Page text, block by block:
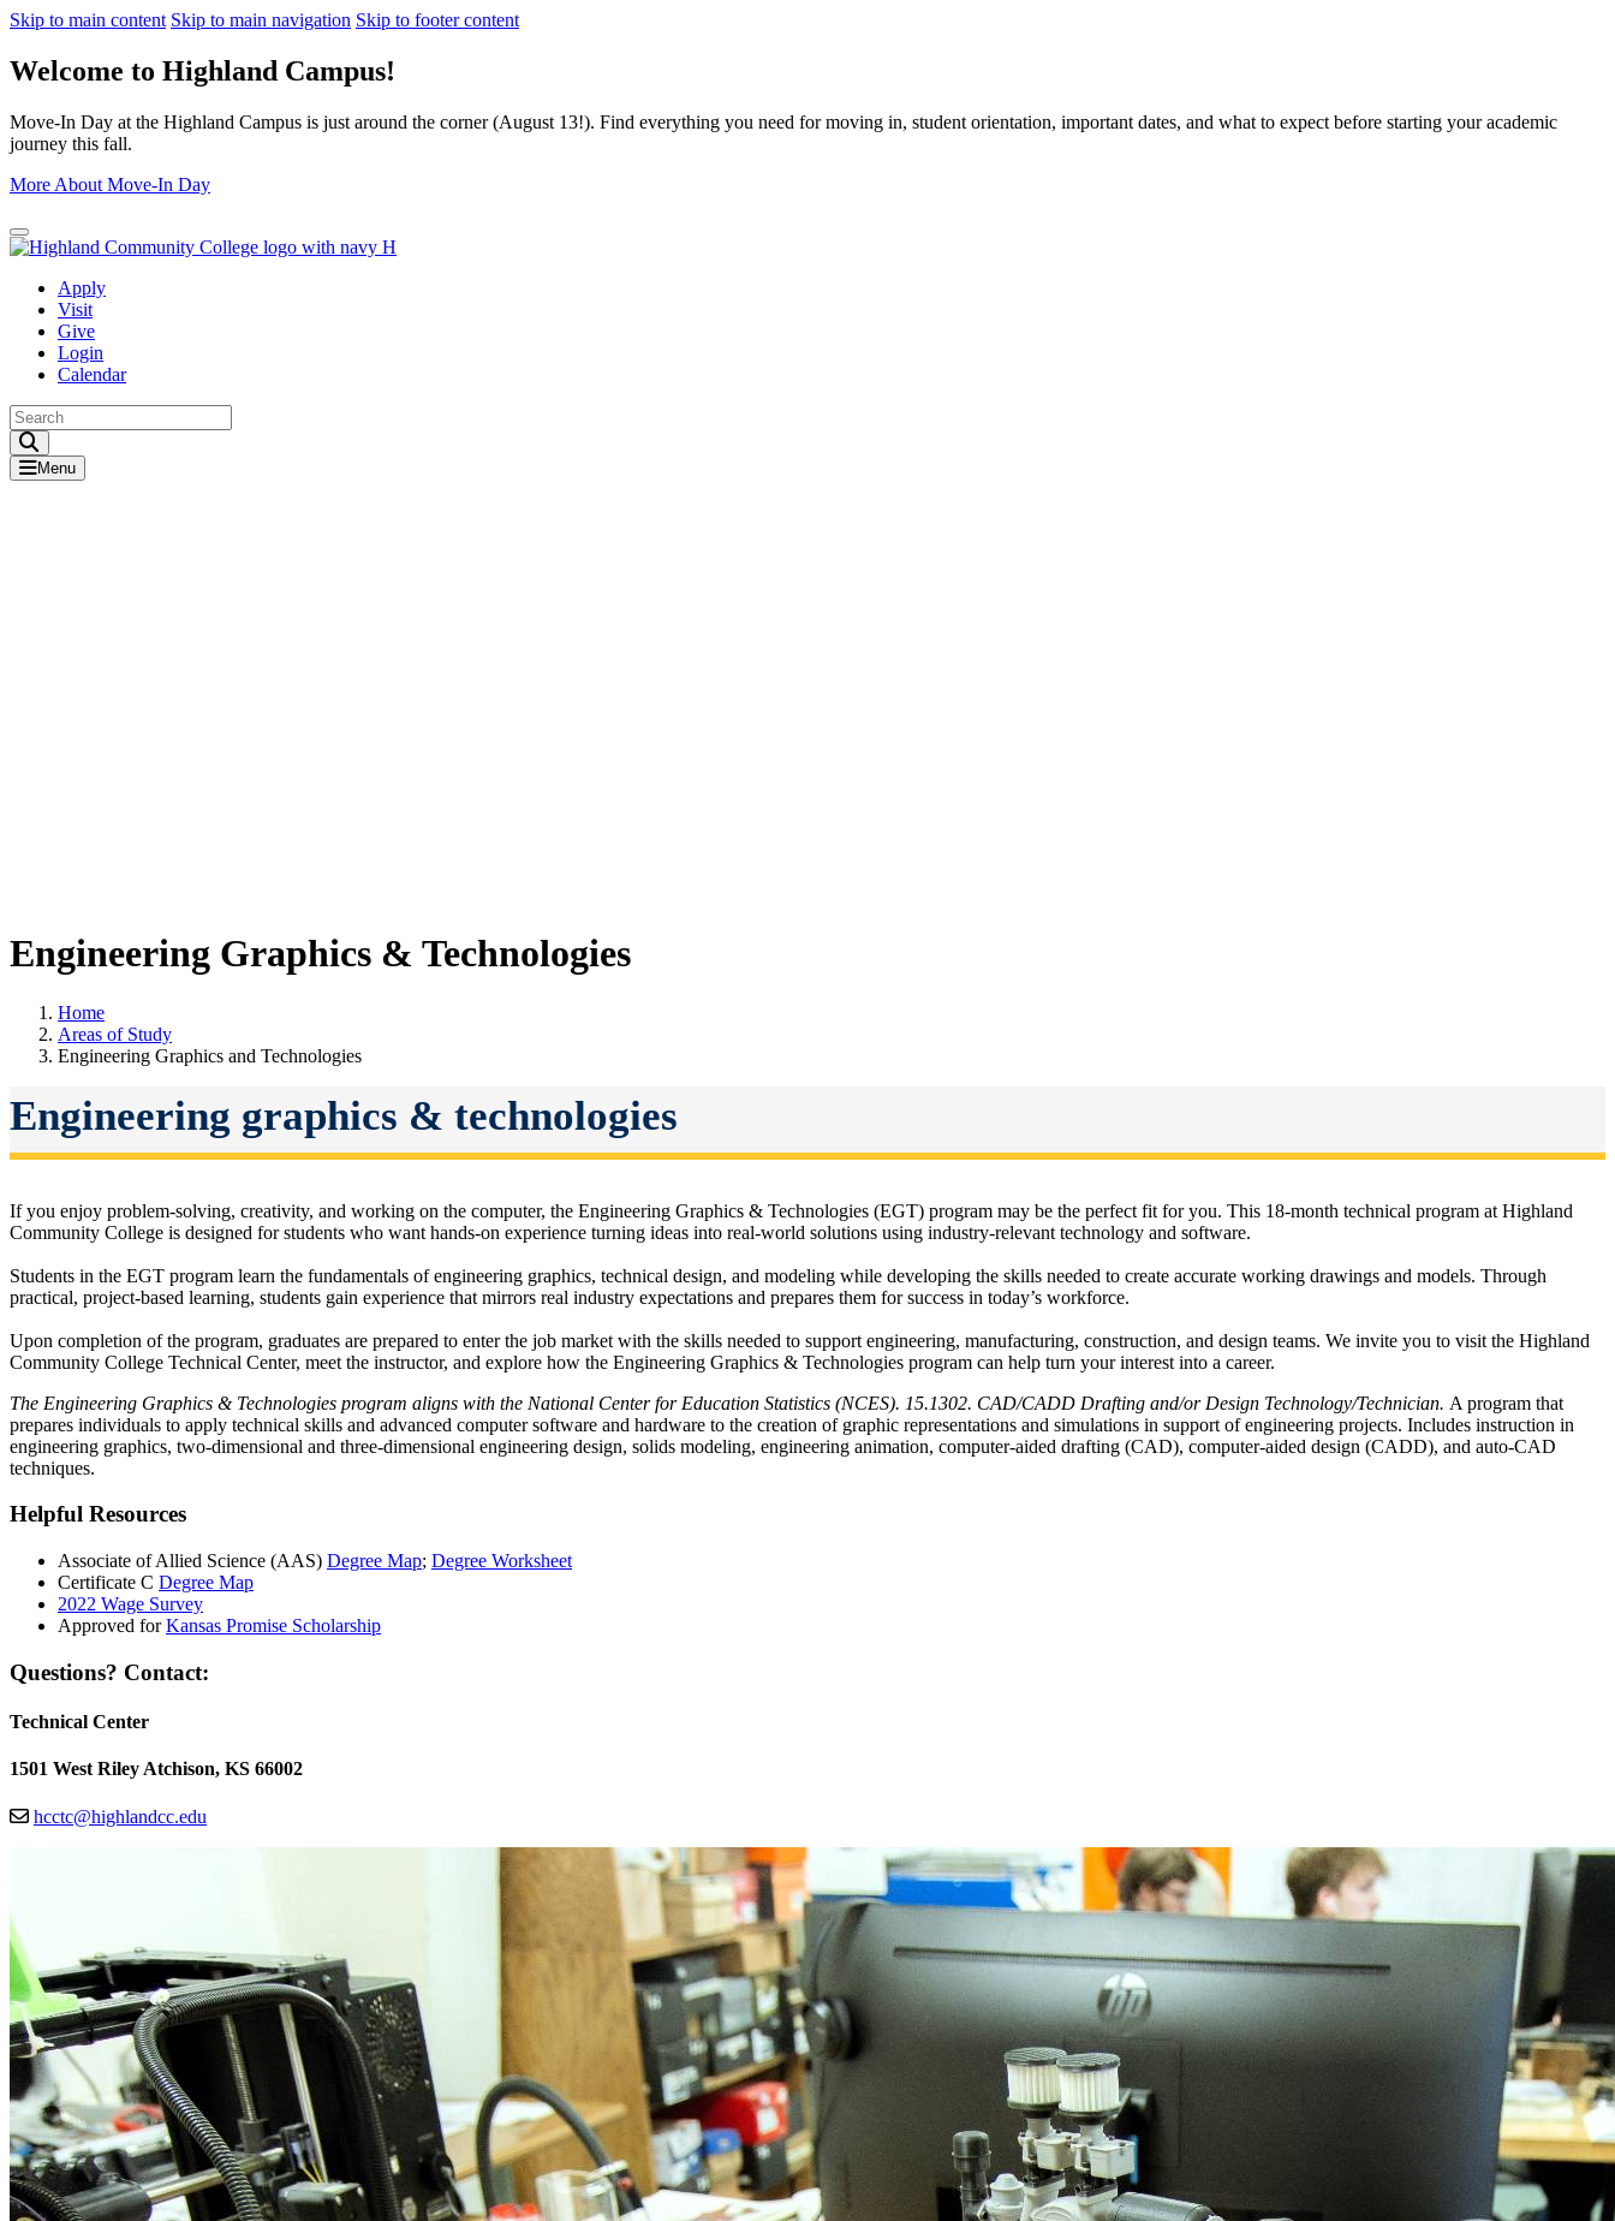
Skip to main content Skip to main navigation Skip to footer content
Welcome to Highland Campus!
Move-In Day at the Highland Campus is just around the corner (August 13!). Find everything you need for moving in, student orientation, important dates, and what to expect before starting your academic
journey this fall.
More About Move-In Day
Close Alert
Apply
Visit
Give
Login
Calendar
Menu
Engineering Graphics & Technologies
Home
Areas of Study
Engineering Graphics and Technologies
Engineering graphics & technologies
If you enjoy problem-solving, creativity, and working on the computer, the Engineering Graphics & Technologies (EGT) program may be the perfect fit for you. This 18-month technical program at Highland
Community College is designed for students who want hands-on experience turning ideas into real-world solutions using industry-relevant technology and software.
Students in the EGT program learn the fundamentals of engineering graphics, technical design, and modeling while developing the skills needed to create accurate working drawings and models. Through
practical, project-based learning, students gain experience that mirrors real industry expectations and prepares them for success in today’s workforce.
Upon completion of the program, graduates are prepared to enter the job market with the skills needed to support engineering, manufacturing, construction, and design teams. We invite you to visit the Highland
Community College Technical Center, meet the instructor, and explore how the Engineering Graphics & Technologies program can help turn your interest into a career.
The Engineering Graphics & Technologies program aligns with the National Center for Education Statistics (NCES). 15.1302. CAD/CADD Drafting and/or Design Technology/Technician. A program that
prepares individuals to apply technical skills and advanced computer software and hardware to the creation of graphic representations and simulations in support of engineering projects. Includes instruction in
engineering graphics, two-dimensional and three-dimensional engineering design, solids modeling, engineering animation, computer-aided drafting (CAD), computer-aided design (CADD), and auto-CAD
techniques.
Helpful Resources
Associate of Allied Science (AAS) Degree Map; Degree Worksheet
Certificate C Degree Map
2022 Wage Survey
Approved forKansas Promise Scholarship
Questions? Contact:
Technical Center
1501 West Riley Atchison, KS 66002
hcctc@highlandcc.edu